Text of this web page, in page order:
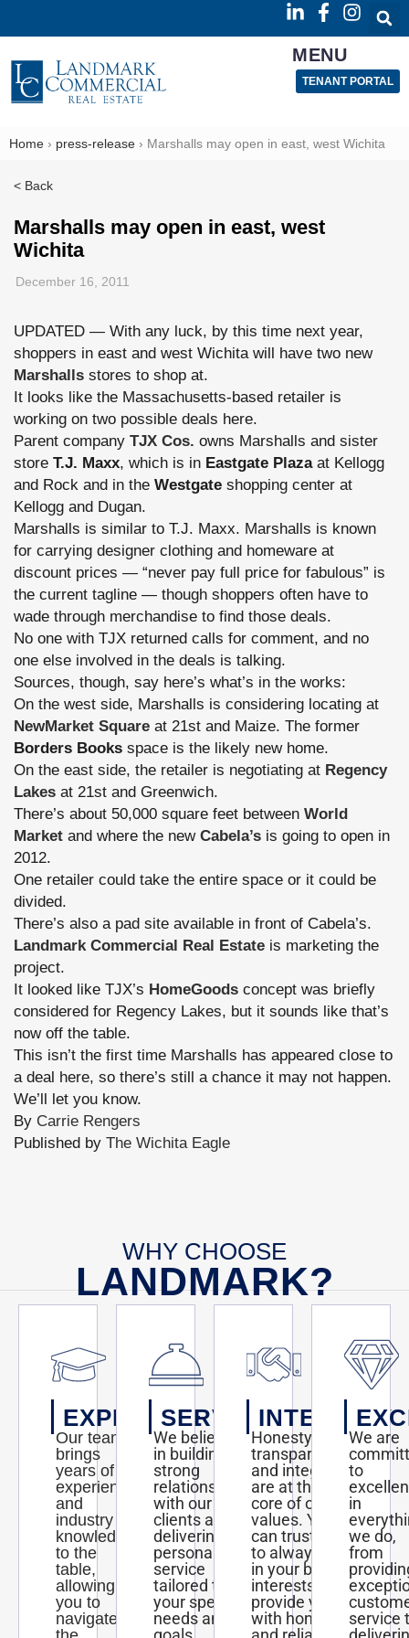
MENU
TENANT PORTAL
Home › press-release › Marshalls may open in east, west Wichita
< Back
Marshalls may open in east, west
Wichita
December 16, 2011
UPDATED — With any luck, by this time next year,
shoppers in east and west Wichita will have two new
Marshalls stores to shop at.
It looks like the Massachusetts-based retailer is
working on two possible deals here.
Parent company TJX Cos. owns Marshalls and sister
store T.J. Maxx, which is in Eastgate Plazaat Kellogg
and Rock and in the Westgate shopping center at
Kellogg and Dugan.
Marshalls is similar to T.J. Maxx. Marshalls is known
for carrying designer clothing and homeware at
discount prices — “never pay full price for fabulous” is
the current tagline — though shoppers often have to
wade through merchandise to find those deals.
No one with TJX returned calls for comment, and no
one else involved in the deals is talking.
Sources, though, say here’s what’s in the works:
On the west side, Marshalls is considering locating at
NewMarket Square at 21st and Maize. The former
Borders Books space is the likely new home.
On the east side, the retailer is negotiating at Regency
Lakes at 21st and Greenwich.
There’s about 50,000 square feet between World
Market and where the new Cabela’s is going to open in
2012.
One retailer could take the entire space or it could be
divided.
There’s also a pad site available in front of Cabela’s.
Landmark Commercial Real Estate is marketing the
project.
It looked like TJX’s HomeGoods concept was briefly
considered for Regency Lakes, but it sounds like that’s
now off the table.
This isn’t the first time Marshalls has appeared close to
a deal here, so there’s still a chance it may not happen.
We’ll let you know.
By Carrie Rengers
Published by The Wichita Eagle
WHY CHOOSE
LANDMARK?
EXPERTISE
Our team
brings
years of
experience
and
industry
knowledge
to the
table,
allowing
you to
navigate
SERVICE
We believe
in building
strong
relationships
with our
clients and
delivering
personalized
service
tailored to
your specific
needs and
INTEGRITY
Honesty,
transparency,
and integrity
are at the
core of our
values. You
can trust us
to always act
in your best
interests and
provide you
with honest
We are
to
in
we do,
from
service